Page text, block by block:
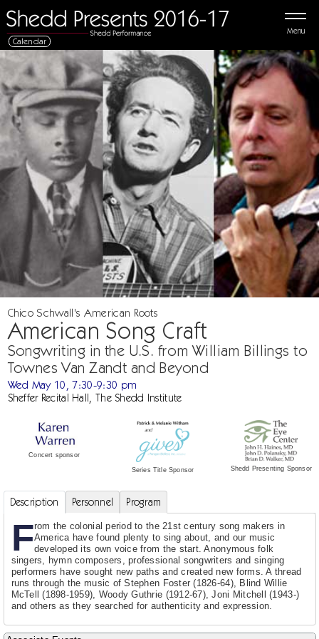
Menu
Calendar
Chico Schwall's American Roots
American Song Craft
Songwriting in the U.S. from William Billings to
Townes Van Zandt and Beyond
Wed May 10, 7:30-9:30 pm
Sheffer Recital Hall, The Shedd Institute
Concert sponsor
Series Title Sponsor Shedd Presenting Sponsor
Description Personnel Program
From the colonial period to the 21st century song makers in
America have found plenty to sing about, and our music
developed its own voice from the start. Anonymous folk
singers, hymn composers, professional songwriters and singing
performers have sought new paths and created new forms. A thread
runs through the music of Stephen Foster (1826-64), Blind Willie
McTell (1898-1959), Woody Guthrie (1912-67), Joni Mitchell (1943-)
and others as they searched for authenticity and expression.